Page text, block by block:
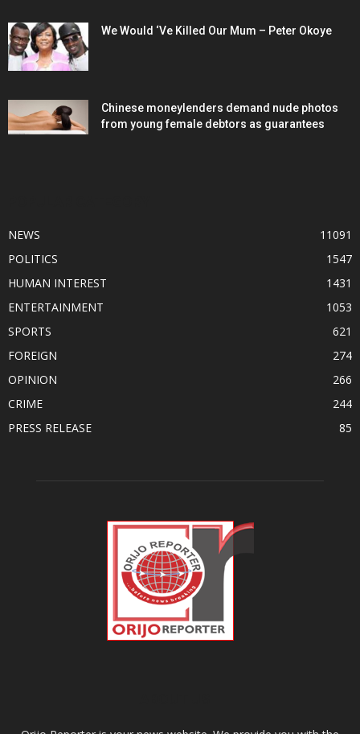
We Would ‘Ve Killed Our Mum – Peter Okoye
Chinese moneylenders demand nude photos
from young female debtors as guarantees
NEWS
11091
POLITICS
1547
HUMAN INTEREST
1431
ENTERTAINMENT
1053
SPORTS
621
FOREIGN
274
OPINION
266
CRIME
244
PRESS RELEASE
85